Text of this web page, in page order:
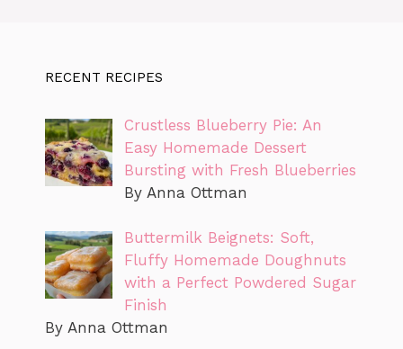
RECENT RECIPES
Crustless Blueberry Pie: An
Easy Homemade Dessert
Bursting with Fresh Blueberries
By Anna Ottman
Buttermilk Beignets: Soft,
Fluffy Homemade Doughnuts
with a Perfect Powdered Sugar
Finish
By Anna Ottman